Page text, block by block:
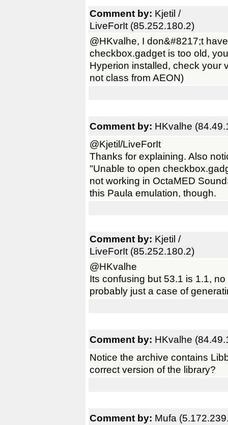
Comment by: Kjetil /
LiveForIt (85.252.180.2)
@HKvalhe, I don&#8217;t
checkbox.gadget is too old,
Hyperion installed, check your
not class from AEON)
Comment by: HKvalhe
@Kjetil/LiveForIt
Thanks for explaining. Also
"Unable to open
not working in OctaMED
this Paula emulation, though.
Comment by: Kjetil /
LiveForIt (85.252.180.2)
@HKvalhe
Its confusing but 53.1 is 1.1,
probably just a case of
Comment by: HKvalhe
Notice the archive contains
correct version of the library?
Comment by: Mufa